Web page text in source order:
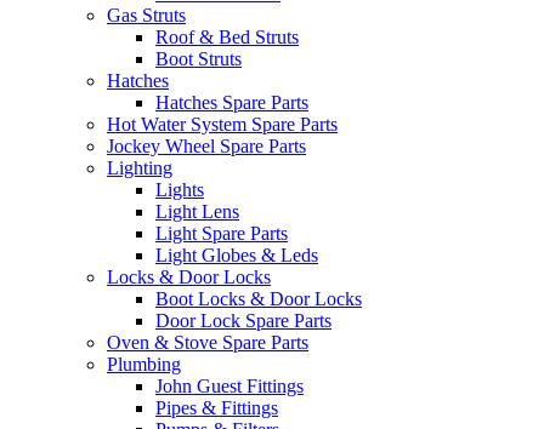
Gas Struts
Roof & Bed Struts
Boot Struts
Hatches
Hatches Spare Parts
Hot Water System Spare Parts
Jockey Wheel Spare Parts
Lighting
Lights
Light Lens
Light Spare Parts
Light Globes & Leds
Locks & Door Locks
Boot Locks & Door Locks
Door Lock Spare Parts
Oven & Stove Spare Parts
Plumbing
John Guest Fittings
Pipes & Fittings